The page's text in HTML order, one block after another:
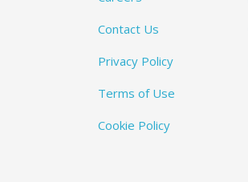
Contact Us
Privacy Policy
Terms of Use
Cookie Policy